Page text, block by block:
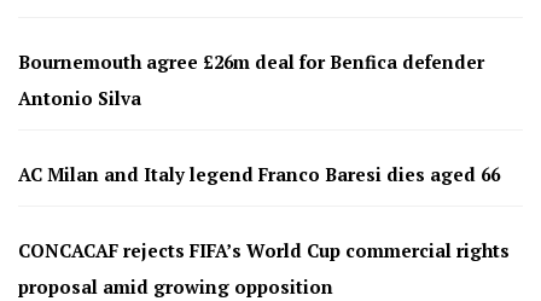
Bournemouth agree £26m deal for Benfica defender
Antonio Silva
AC Milan and Italy legend Franco Baresi dies aged 66
CONCACAF rejects FIFA’s World Cup commercial rights
proposal amid growing opposition